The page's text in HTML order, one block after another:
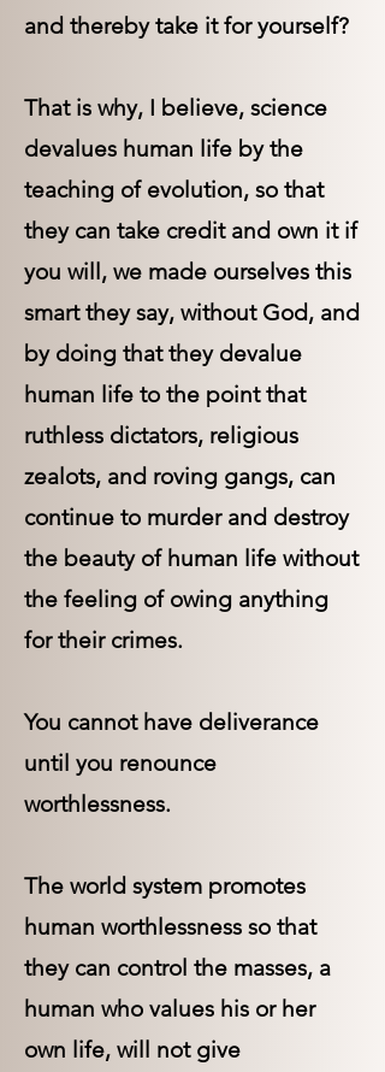
and thereby take it for yourself?
That is why, I believe, science
devalues human life by the
teaching of evolution, so that
they can take credit and own it if
you will, we made ourselves this
smart they say, without God, and
by doing that they devalue
human life to the point that
ruthless dictators, religious
zealots, and roving gangs, can
continue to murder and destroy
the beauty of human life without
the feeling of owing anything
for their crimes.
You cannot have deliverance
until you renounce
worthlessness.
The world system promotes
human worthlessness so that
they can control the masses, a
human who values his or her
own life, will not give